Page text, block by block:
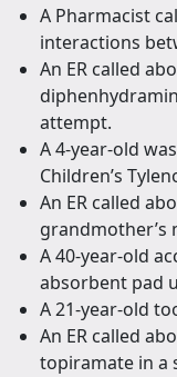
A Pharmacist
interactions
An ER called
attempt.
A 4-year-old
Children’s
An ER called
grandmother’s
A 40-year-old
absorbent pad
A 21-year-old
An ER called
topiramate in a